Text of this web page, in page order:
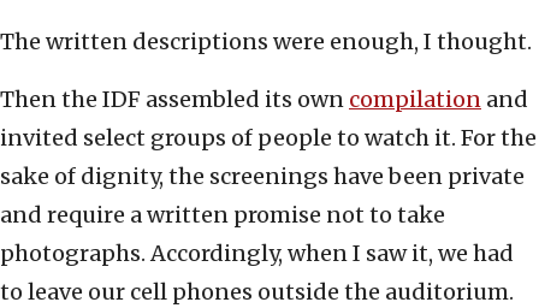
The written descriptions were enough, I thought.
Then the IDF assembled its own compilation and
invited select groups of people to watch it. For the
sake of dignity, the screenings have been private
and require a written promise not to take
photographs. Accordingly, when I saw it, we had
to leave our cell phones outside the auditorium.